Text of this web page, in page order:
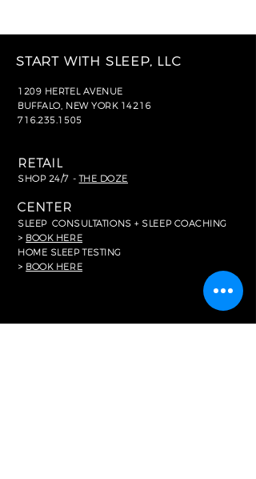
START WITH SLEEP, LLC
1209 HERTEL AVENUE
BUFFALO, NEW YORK 14216
716.235.1505
RETAIL
SHOP 24/7 -THE DOZE
CENTER
SLEEP CONSULTATIONS + SLEEP COACHING
> BOOK HERE
HOME SLEEP TESTING
> BOOK HERE